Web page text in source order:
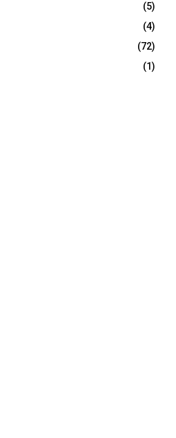
(5)
(4)
(72)
(1)